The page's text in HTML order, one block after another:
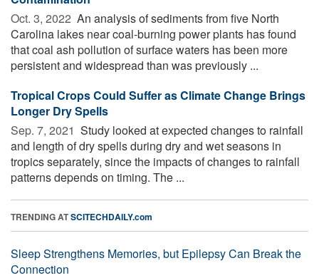
Oct. 3, 2022  An analysis of sediments from five North
Carolina lakes near coal-burning power plants has found
that coal ash pollution of surface waters has been more
persistent and widespread than was previously ...
Tropical Crops Could Suffer as Climate Change Brings
Longer Dry Spells
Sep. 7, 2021  Study looked at expected changes to rainfall
and length of dry spells during dry and wet seasons in
tropics separately, since the impacts of changes to rainfall
patterns depends on timing. The ...
TRENDING ATSCITECHDAILY.com
Sleep Strengthens Memories, but Epilepsy Can Break the
Connection